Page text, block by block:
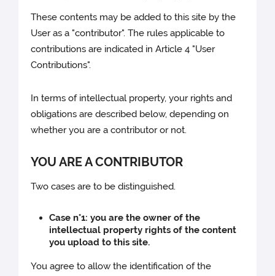
These contents may be added to this site by the
User as a "contributor". The rules applicable to
contributions are indicated in Article 4 "User
Contributions".
In terms of intellectual property, your rights and
obligations are described below, depending on
whether you are a contributor or not.
YOU ARE A CONTRIBUTOR
Two cases are to be distinguished.
Case n°1: you are the owner of the
intellectual property rights of the content
you upload to this site.
You agree to allow the identification of the